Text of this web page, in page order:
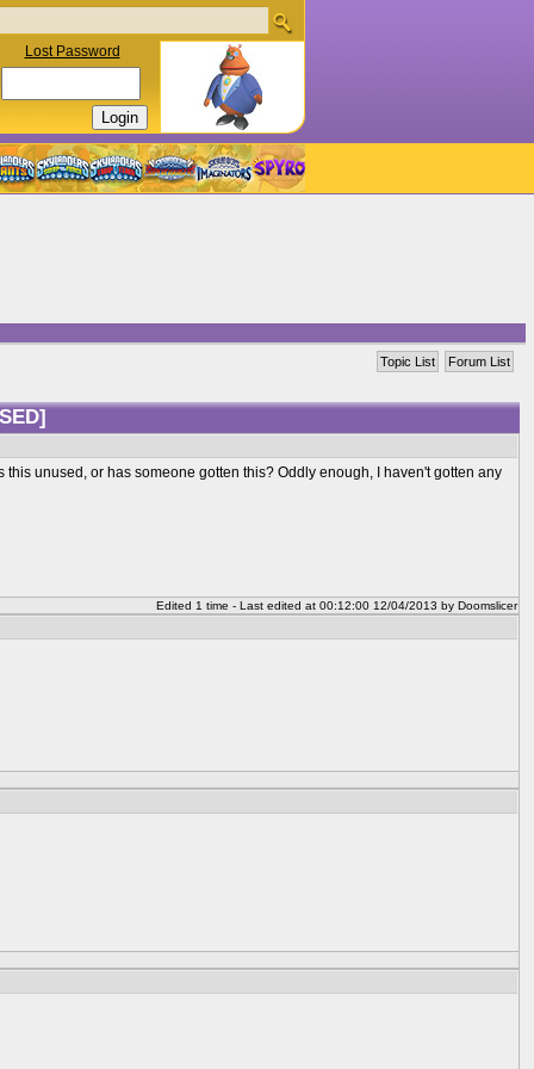
Lost Password
Forum List
Topic List
unused, or has someone gotten this? Oddly enough, I haven't gotten any
Edited 1 time - Last edited at 00:12:00 12/04/2013 by Doomslicer